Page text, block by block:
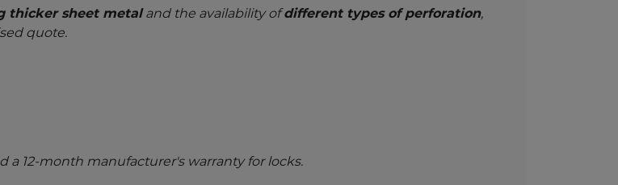
thicker sheet metaland the availability ofdifferent types of perforation,
quote.
a 12-month manufacturer's warranty for locks.